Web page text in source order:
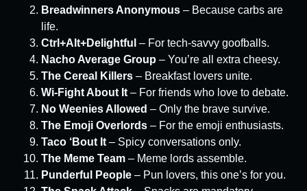
Breadwinners Anonymous – Because carbs are
life.
Ctrl+Alt+Delightful – For tech-savvy goofballs.
Nacho Average Group – You’re all extra cheesy.
The Cereal Killers – Breakfast lovers unite.
Wi-Fight About It – For friends who love to debate.
No Weenies Allowed – Only the brave survive.
The Emoji Overlords – For the emoji enthusiasts.
Taco ‘Bout It – Spicy conversations only.
The Meme Team – Meme lords assemble.
Punderful People – Pun lovers, this one’s for you.